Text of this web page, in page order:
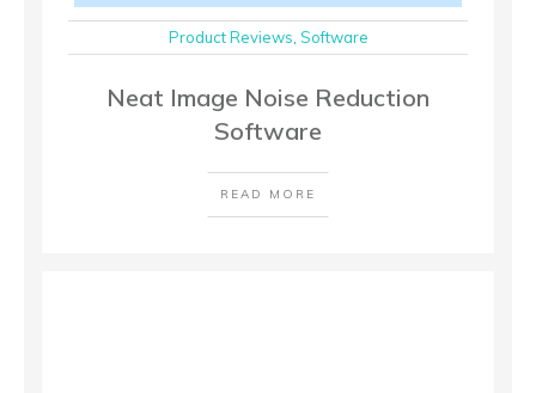
Product Reviews Software
Neat Image Noise Reduction
Software
READ MORE